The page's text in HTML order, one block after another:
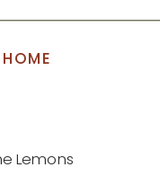
Lemons